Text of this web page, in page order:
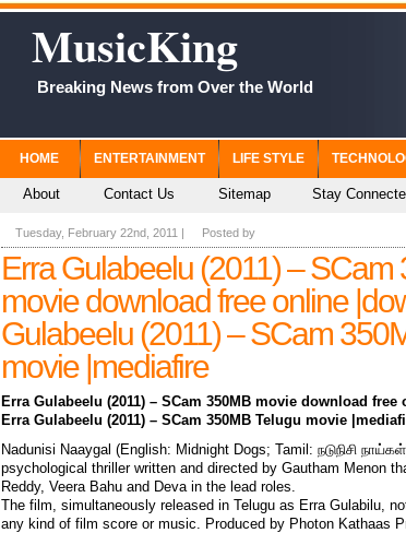
MusicKing
Breaking News from Over the World
HOME ENTERTAINMENT LIFE STYLE
About Contact Us Sitemap Stay
Tuesday, February 22nd, 2011 | Posted by
Erra Gulabeelu (2011) – SCam
movie download free online
Gulabeelu (2011) – SCam
movie |mediafire
Erra Gulabeelu (2011) – SCam 350MB movie download
Erra Gulabeelu (2011) – SCam 350MB Telugu movie
Nadunisi Naaygal (English: Midnight Dogs; Tamil: நடுநிசி
psychological thriller written and directed by Gautham Menon
Reddy, Veera Bahu and Deva in the lead roles.
The film, simultaneously released in Telugu as Erra Gulabilu,
any kind of film score or music. Produced by Photon Kathaas